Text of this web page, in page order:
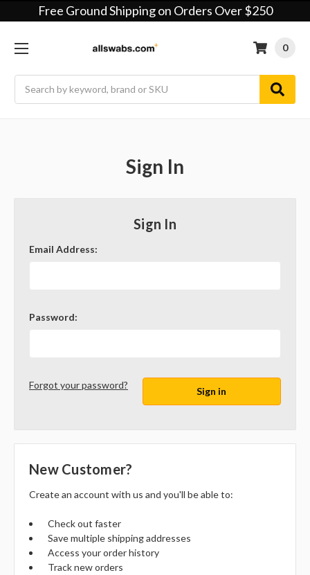
Free Ground Shipping on Orders Over $250
0
Sign In
Sign In
Email Address:
Password:
Forgot your password?
New Customer?
Create an account with us and you'll be able to:
Check out faster
Save multiple shipping addresses
Access your order history
Track new orders